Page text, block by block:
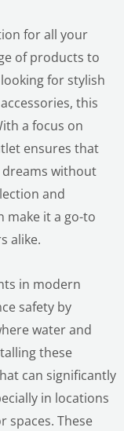
for all your
of products to
for stylish
this
a focus on
ensures that
without
and
make it a go-to
alike.
in modern
safety by
water and
these
can significantly
in locations
spaces. These